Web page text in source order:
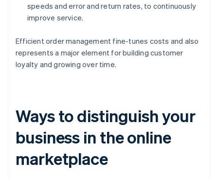
speeds and error and return rates, to continuously
improve service.
Efficient order management fine-tunes costs and also
represents a major element for building customer
loyalty and growing over time.
Ways to distinguish your
business in the online
marketplace